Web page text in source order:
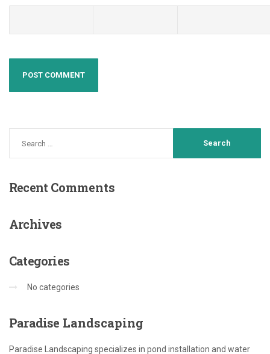
RecentComments
Archives
Categories
No categories
Paradise Landscaping
Paradise Landscaping specializes in pond installation and water